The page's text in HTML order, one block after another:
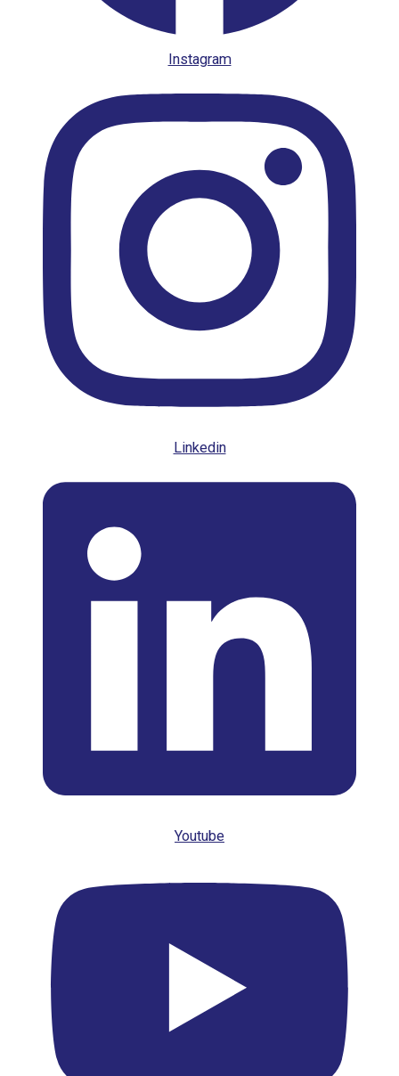
Instagram
Linkedin
Youtube